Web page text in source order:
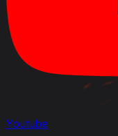
Youtube